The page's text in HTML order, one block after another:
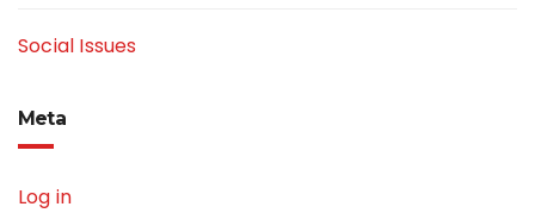
Social Issues
Meta
Log in